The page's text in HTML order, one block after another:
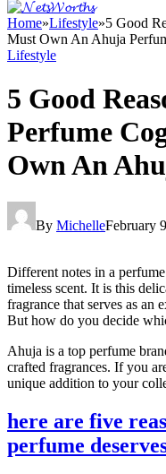
Home»Lifestyle»5 Good
Must Own An Ahuja
Lifestyle
5 Good
Perfume
Own An
By MichelleFebruary
Different notes in a
timeless scent. It is this
fragrance that serves as an
But how do you decide
Ahuja is a top perfume
crafted fragrances. If you
unique addition to your
here are five
perfume